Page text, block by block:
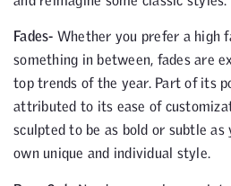
Fades- Whether you prefer a high
something in between, fades are
top trends of the year. Part of its
attributed to its ease of
sculpted to be as bold or subtle
own unique and individual style.